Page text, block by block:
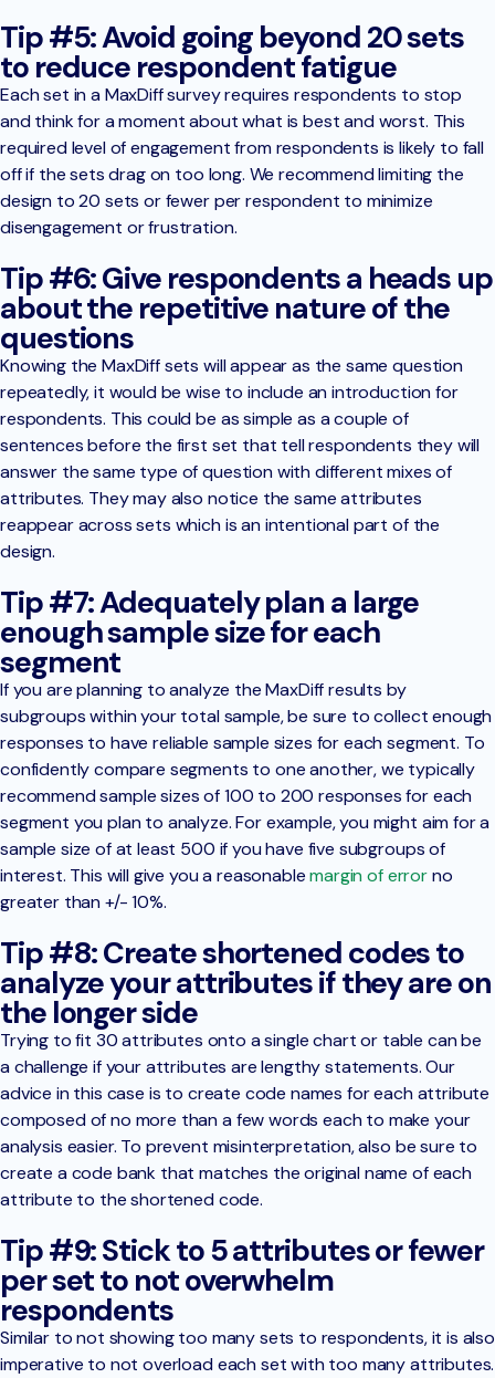
Tip #5: Avoid going beyond 20 sets
to reduce respondent fatigue
Each set in a MaxDiff survey requires respondents to stop
and think for a moment about what is best and worst. This
required level of engagement from respondents is likely to fall
off if the sets drag on too long. We recommend limiting the
design to 20 sets or fewer per respondent to minimize
disengagement or frustration.
Tip #6: Give respondents a heads up
about the repetitive nature of the
questions
Knowing the MaxDiff sets will appear as the same question
repeatedly, it would be wise to include an introduction for
respondents. This could be as simple as a couple of
sentences before the first set that tell respondents they will
answer the same type of question with different mixes of
attributes. They may also notice the same attributes
reappear across sets which is an intentional part of the
design.
Tip #7: Adequately plan a large
enough sample size for each
segment
If you are planning to analyze the MaxDiff results by
subgroups within your total sample, be sure to collect enough
responses to have reliable sample sizes for each segment. To
confidently compare segments to one another, we typically
recommend sample sizes of 100 to 200 responses for each
segment you plan to analyze. For example, you might aim for a
sample size of at least 500 if you have five subgroups of
interest. This will give you a reasonablemargin of errorno
greater than +/- 10%.
Tip #8: Create shortened codes to
analyze your attributes if they are on
the longer side
Trying to fit 30 attributes onto a single chart or table can be
a challenge if your attributes are lengthy statements. Our
advice in this case is to create code names for each attribute
composed of no more than a few words each to make your
analysis easier. To prevent misinterpretation, also be sure to
create a code bank that matches the original name of each
attribute to the shortened code.
Tip #9: Stick to 5 attributes or fewer
per set to not overwhelm
respondents
Similar to not showing too many sets to respondents, it is also
imperative to not overload each set with too many attributes.